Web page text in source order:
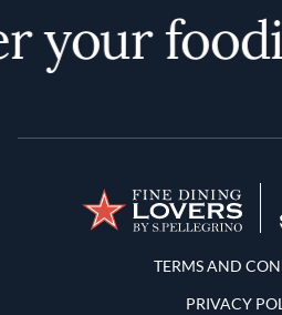
your
Terms and
TERMS AND
PRIVACY